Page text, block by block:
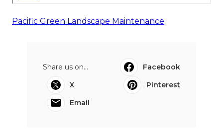
Pacific Green Landscape Maintenance
Share us on...
Facebook
X
Pinterest
Email